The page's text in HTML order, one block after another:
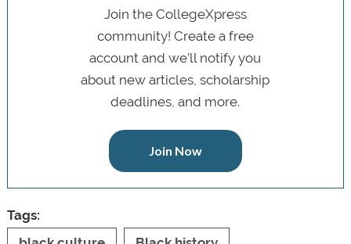
Join the CollegeXpress
community! Create a free
account and we’ll notify you
about new articles, scholarship
deadlines, and more.
Join Now
Tags: